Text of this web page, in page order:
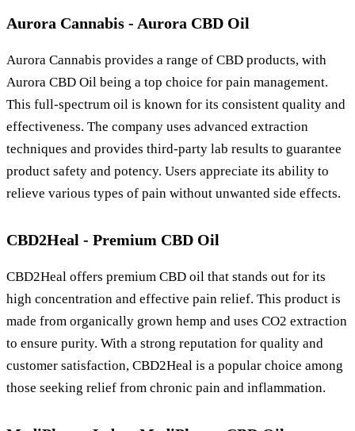
Aurora Cannabis - Aurora CBD Oil
Aurora Cannabis provides a range of CBD products, with
Aurora CBD Oil being a top choice for pain management.
This full-spectrum oil is known for its consistent quality and
effectiveness. The company uses advanced extraction
techniques and provides third-party lab results to guarantee
product safety and potency. Users appreciate its ability to
relieve various types of pain without unwanted side effects.
CBD2Heal - Premium CBD Oil
CBD2Heal offers premium CBD oil that stands out for its
high concentration and effective pain relief. This product is
made from organically grown hemp and uses CO2 extraction
to ensure purity. With a strong reputation for quality and
customer satisfaction, CBD2Heal is a popular choice among
those seeking relief from chronic pain and inflammation.